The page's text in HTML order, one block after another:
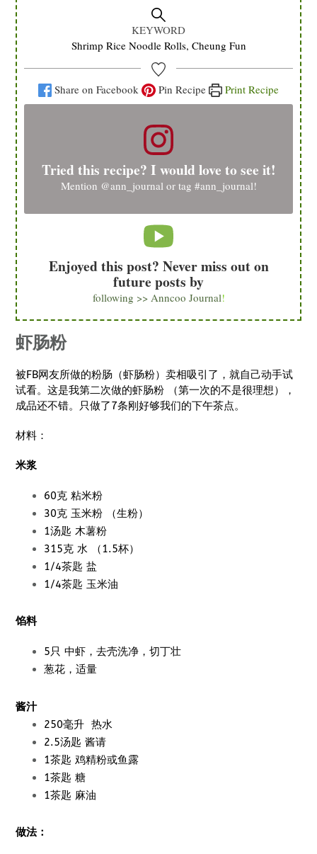
KEYWORD
Shrimp Rice Noodle Rolls, Cheung Fun
Share on Facebook Pin Recipe Print Recipe
Tried this recipe? I would love to see it!
Mention @ann_journalor tag #ann_journal!
Enjoyed this post? Never miss out on
future posts by
following >> Anncoo Journal!
虾肠粉
被FB网友所做的粉肠（虾肠粉）卖相吸引了，就自己动手试
试看。这是我第二次做的虾肠粉 （第一次的不是很理想），
成品还不错。只做了7条刚好够我们的下午茶点。
材料：
米浆
60克 粘米粉
30克 玉米粉 （生粉）
1汤匙 木薯粉
315克 水 （1.5杯）
1/4茶匙 盐
1/4茶匙 玉米油
馅料
5只 中虾，去壳洗净，切丁壮
葱花，适量
酱汁
250毫升 热水
2.5汤匙 酱请
1茶匙 鸡精粉或鱼露
1茶匙 糖
1茶匙 麻油
做法：